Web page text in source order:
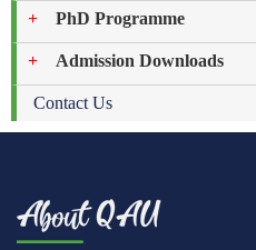
PhD Programme
Admission Downloads
Contact Us